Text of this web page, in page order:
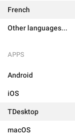
French
Other languages...
APPS
Android
iOS
TDesktop
macOS